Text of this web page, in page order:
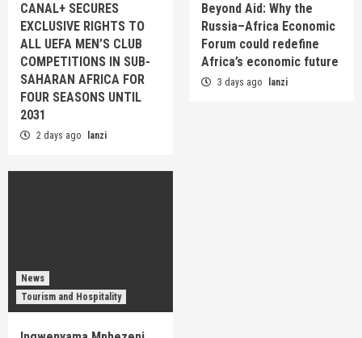
CANAL+ SECURES
EXCLUSIVE RIGHTS TO
ALL UEFA MEN’S CLUB
COMPETITIONS IN SUB-
SAHARAN AFRICA FOR
FOUR SEASONS UNTIL
2031
2 days ago lanzi
Beyond Aid: Why the
Russia–Africa Economic
Forum could redefine
Africa’s economic future
3 days ago lanzi
News
Tourism and Hospitality